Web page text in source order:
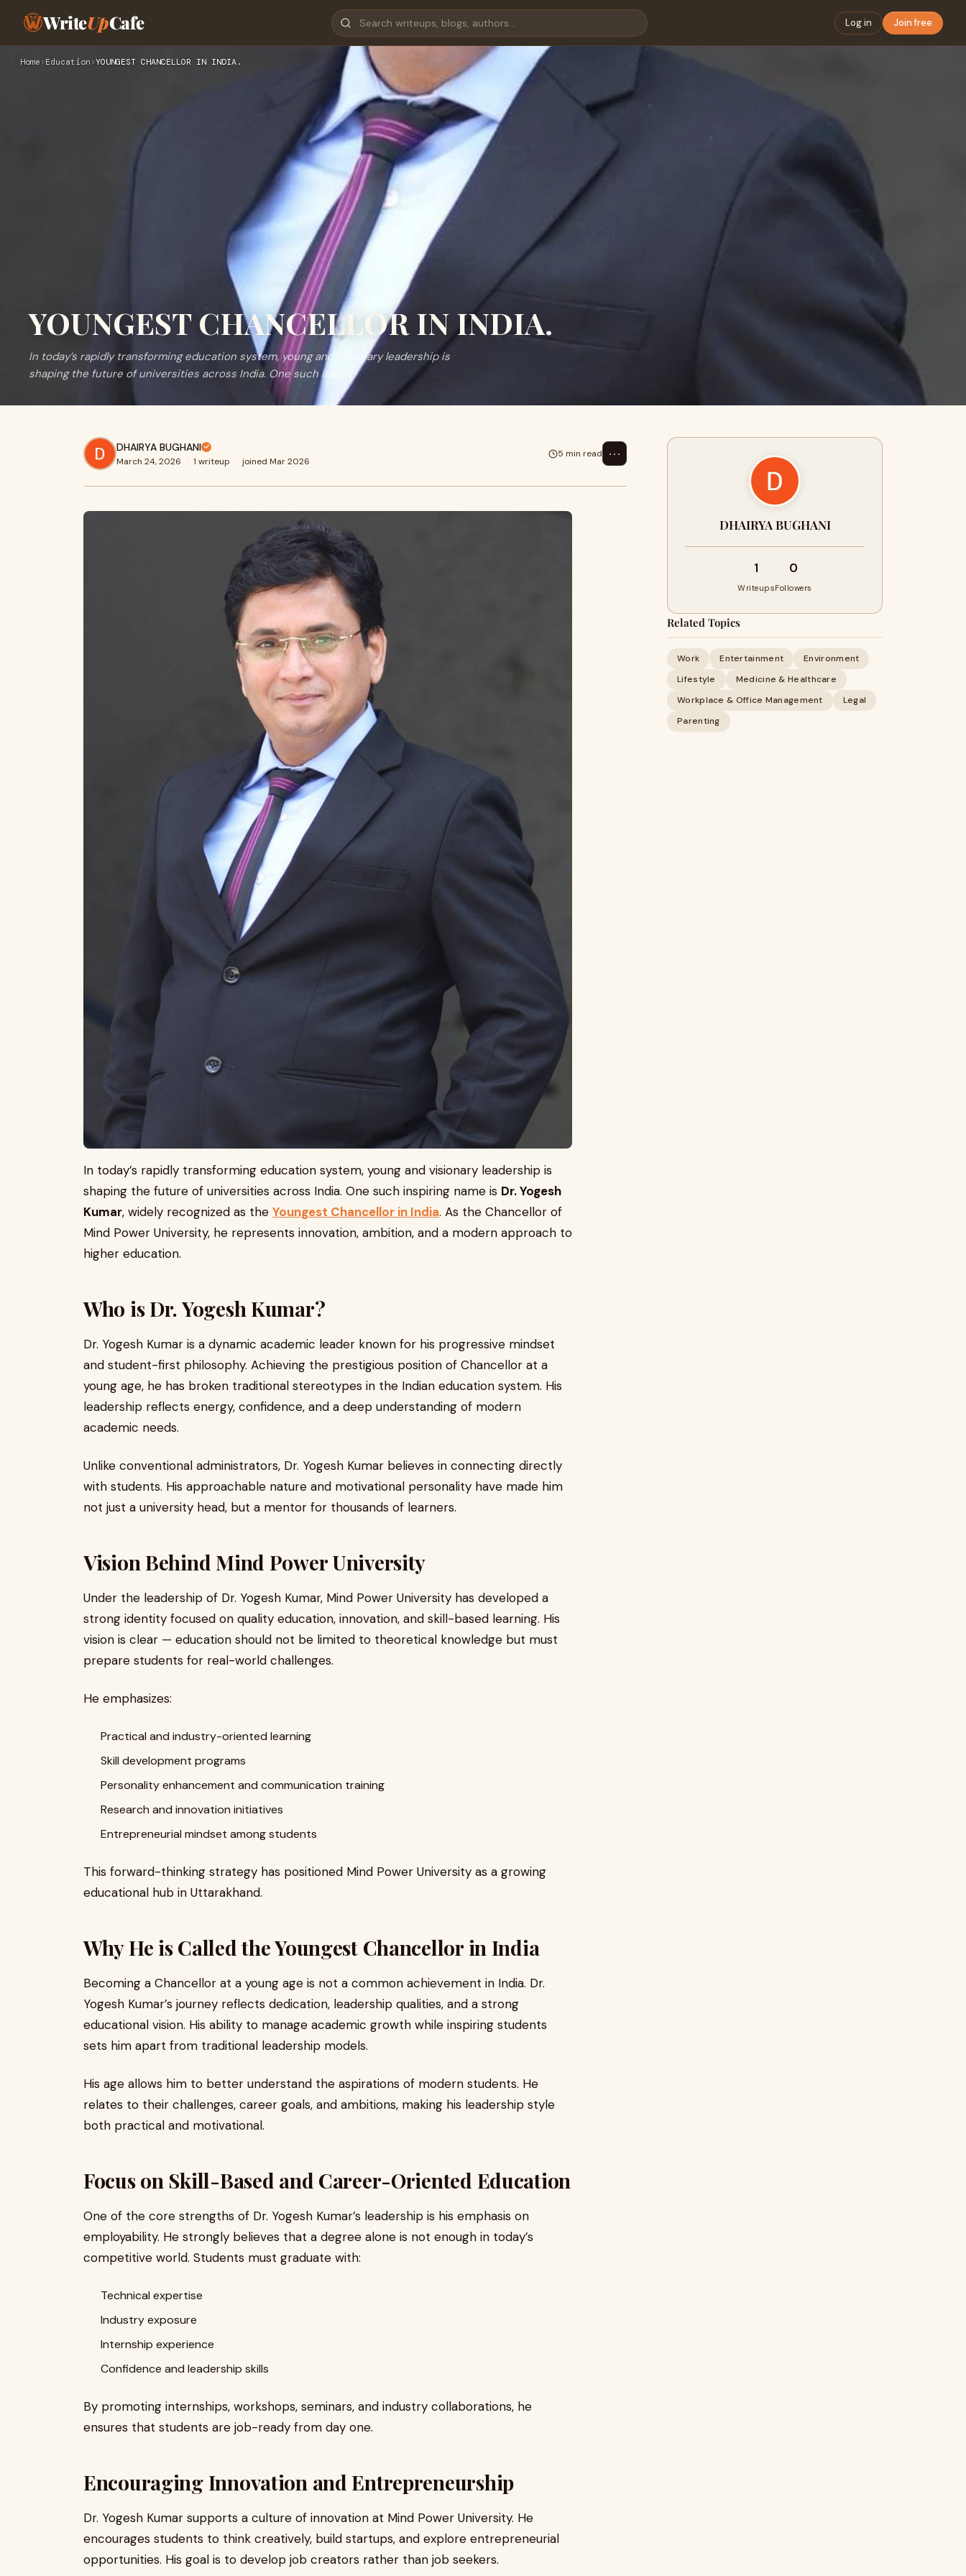
WriteUpCafe Log in Join free
Home › Education ›YOUNGEST CHANCELLOR IN INDIA.
YOUNGEST CHANCELLOR IN INDIA.
In today’s rapidly transforming education system, young and visionary leadership is
shaping the future of universities across India. One such inspir
DHAIRYA BUGHANI
March 24, 2026 · 1 writeup · joined Mar 2026
5 min read ⋯
In today’s rapidly transforming education system, young and visionary leadership is
shaping the future of universities across India. One such inspiring name is Dr. Yogesh
Kumar, widely recognized as the Youngest Chancellor in India. As the Chancellor of
Mind Power University, he represents innovation, ambition, and a modern approach to
higher education.
Who is Dr. Yogesh Kumar?
Dr. Yogesh Kumar is a dynamic academic leader known for his progressive mindset
and student-first philosophy. Achieving the prestigious position of Chancellor at a
young age, he has broken traditional stereotypes in the Indian education system. His
leadership reflects energy, confidence, and a deep understanding of modern
academic needs.
Unlike conventional administrators, Dr. Yogesh Kumar believes in connecting directly
with students. His approachable nature and motivational personality have made him
not just a university head, but a mentor for thousands of learners.
Vision Behind Mind Power University
Under the leadership of Dr. Yogesh Kumar, Mind Power University has developed a
strong identity focused on quality education, innovation, and skill-based learning. His
vision is clear — education should not be limited to theoretical knowledge but must
prepare students for real-world challenges.
He emphasizes:
Practical and industry-oriented learning
Skill development programs
Personality enhancement and communication training
Research and innovation initiatives
Entrepreneurial mindset among students
This forward-thinking strategy has positioned Mind Power University as a growing
educational hub in Uttarakhand.
Why He is Called the Youngest Chancellor in India
Becoming a Chancellor at a young age is not a common achievement in India. Dr.
Yogesh Kumar’s journey reflects dedication, leadership qualities, and a strong
educational vision. His ability to manage academic growth while inspiring students
sets him apart from traditional leadership models.
His age allows him to better understand the aspirations of modern students. He
relates to their challenges, career goals, and ambitions, making his leadership style
both practical and motivational.
Focus on Skill-Based and Career-Oriented Education
One of the core strengths of Dr. Yogesh Kumar’s leadership is his emphasis on
employability. He strongly believes that a degree alone is not enough in today’s
competitive world. Students must graduate with:
Technical expertise
Industry exposure
Internship experience
Confidence and leadership skills
By promoting internships, workshops, seminars, and industry collaborations, he
ensures that students are job-ready from day one.
Encouraging Innovation and Entrepreneurship
Dr. Yogesh Kumar supports a culture of innovation at Mind Power University. He
encourages students to think creatively, build startups, and explore entrepreneurial
opportunities. His goal is to develop job creators rather than job seekers.
DHAIRYA BUGHANI
1
Writeups
0
Followers
Related Topics
Work Entertainment
Environment
Lifestyle
Medicine & Healthcare
Workplace & Office Management
Legal
Parenting